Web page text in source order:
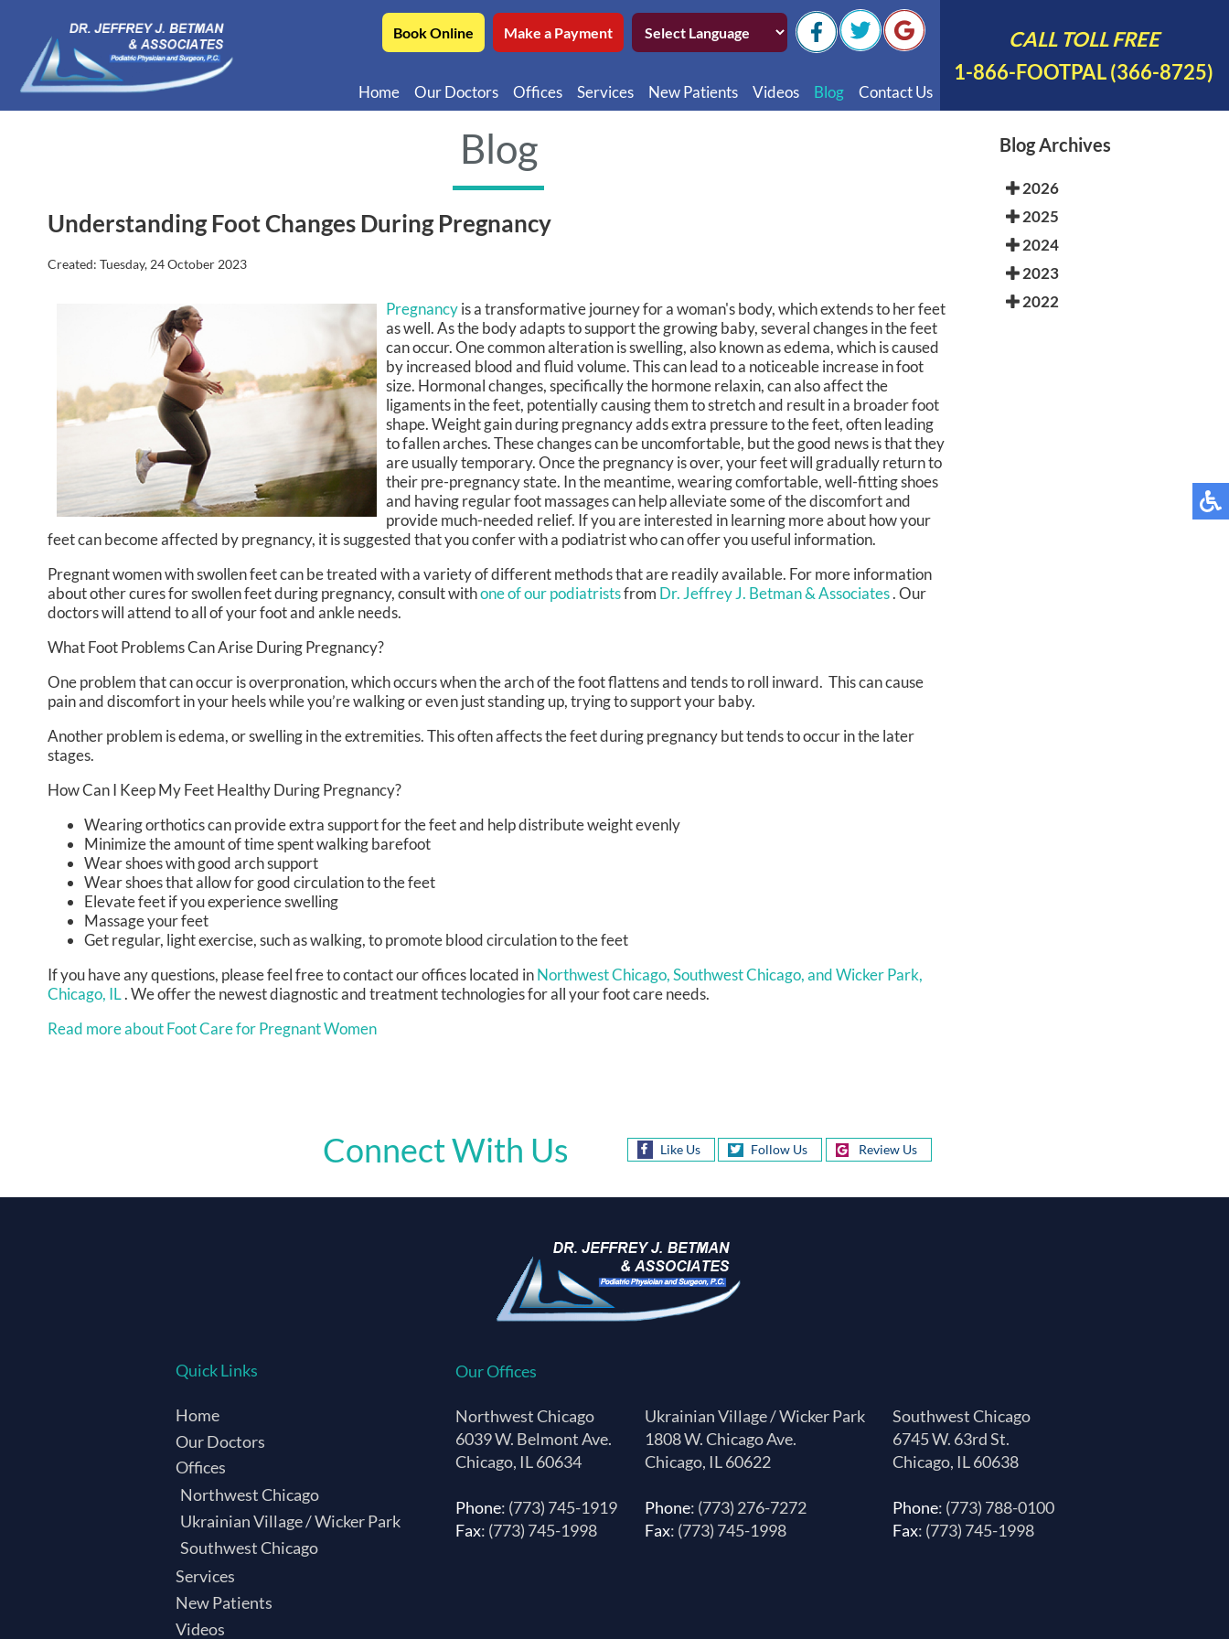
Book Online Make a Payment
Home Our Doctors
Offices
Ukrainian Village / Wicker Park
Southwest Chicago
Services New Patients
Videos
Blog Contact Us
CALL TOLL FREE
1-866-FOOTPAL (366-8725)
Blog
Understanding Foot Changes During Pregnancy
Created: Tuesday, 24 October 2023
Pregnancyis a transformative journey for a woman's body, which extends to her feet
as well. As the body adapts to support the growing baby, several changes in the feet
can occur. One common alteration is swelling, also known as edema, which is caused
by increased blood and fluid volume. This can lead to a noticeable increase in foot
size. Hormonal changes, specifically the hormone relaxin, can also affect the
ligaments in the feet, potentially causing them to stretch and result in a broader foot
shape. Weight gain during pregnancy adds extra pressure to the feet, often leading
to fallen arches. These changes can be uncomfortable, but the good news is that they
are usually temporary. Once the pregnancy is over, your feet will gradually return to
their pre-pregnancy state. In the meantime, wearing comfortable, well-fitting shoes
and having regular foot massages can help alleviate some of the discomfort and
provide much-needed relief. If you are interested in learning more about how your
feet can become affected by pregnancy, it is suggested that you confer with a podiatrist who can offer you useful information.
Pregnant women with swollen feet can be treated with a variety of different methods that are readily available. For more information
about other cures for swollen feet during pregnancy, consult withone of our podiatristsfrom Dr. Jeffrey J. Betman & Associates.Our
doctorswill attend to all of your foot and ankle needs.
What Foot Problems Can Arise During Pregnancy?
One problem that can occur is overpronation, which occurs when the arch of the foot flattens and tends to roll inward. This can cause
pain and discomfort in your heels while you’re walking or even just standing up, trying to support your baby.
Another problem is edema, or swelling in the extremities. This often affects the feet during pregnancy but tends to occur in the later
stages.
How Can I Keep My Feet Healthy During Pregnancy?
Wearing orthotics can provide extra support for the feet and help distribute weight evenly
Minimize the amount of time spent walking barefoot
Wear shoes with good arch support
Wear shoes that allow for good circulation to the feet
Elevate feet if you experience swelling
Massage your feet
Get regular, light exercise, such as walking, to promote blood circulation to the feet
If you have any questions, please feel free to contactour officeslocated inNorthwest Chicago,Southwest Chicago,and Wicker Park,
Chicago, IL. We offer the newest diagnostic and treatment technologies for all your foot care needs.
Read more about Foot Care for Pregnant Women
Blog Archives
2026
2025
2024
2023
2022
Connect With Us Like Us Follow Us Review Us
Quick Links
Home
Our Doctors
Offices
Northwest Chicago
Ukrainian Village / Wicker Park
Southwest Chicago
Services
New Patients
Videos
Our Offices
Northwest Chicago
6039 W. Belmont Ave.
Chicago, IL 60634
Phone: (773) 745-1919
Fax: (773) 745-1998
Ukrainian Village / Wicker Park
1808 W. Chicago Ave.
Chicago, IL 60622
Phone: (773) 276-7272
Fax: (773) 745-1998
Southwest Chicago
6745 W. 63rd St.
Chicago, IL 60638
Phone: (773) 788-0100
Fax: (773) 745-1998